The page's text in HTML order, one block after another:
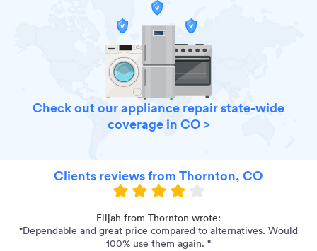
Check out our appliance repair state-wide
coverage in CO >
Clients reviews from Thornton, CO
Elijah from Thornton wrote:
"Dependable and great price compared to alternatives. Would
100% use them again. "